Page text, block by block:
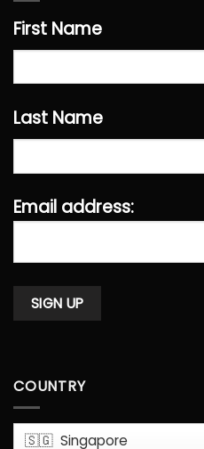
First Name
Last Name
Email address:
COUNTRY